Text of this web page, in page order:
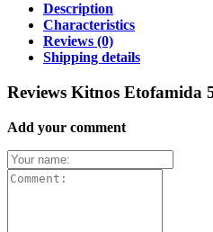
Description
Characteristics
Reviews (0)
Shipping details
Reviews Kitnos Etofamida
Add your comment